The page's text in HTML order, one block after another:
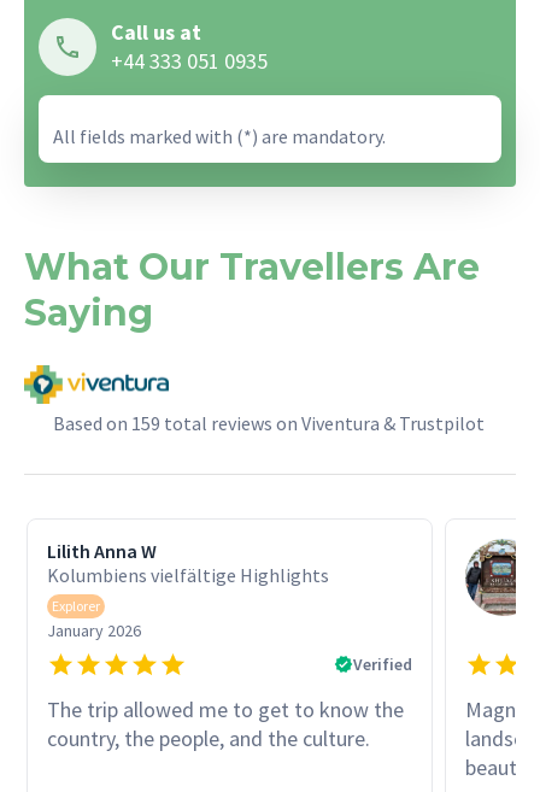
Call us at
+44 333 051 0935
All fields marked with (*) are mandatory.
What Our Travellers Are
Saying
Based on 159 total reviews on Viventura & Trustpilot
Lilith Anna W
Kolumbiens vielfältige Highlights
Explorer
January 2026
Verified
The trip allowed me to get to know the
country, the people, and the culture.